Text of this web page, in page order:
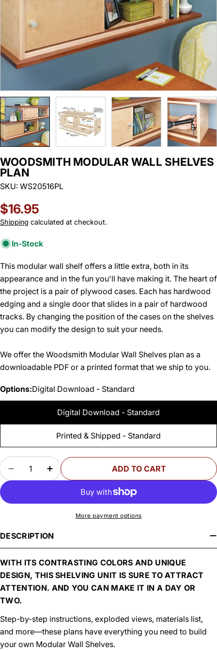
WOODSMITH MODULAR WALL SHELVES
PLAN
SKU: WS20516PL
Regular
price
$16.95
Shipping calculated at checkout.
In-Stock
This modular wall shelf offers a little extra, both in its
appearance and in the fun you'll have making it. The heart of
the project is a pair of plywood cases. Each has hardwood
edging and a single door that slides in a pair of hardwood
tracks. By changing the position of the cases on the shelves
you can modify the design to suit your needs.
We offer the Woodsmith Modular Wall Shelves plan as a
downloadable PDF or a printed format that we ship to you.
Options:Digital Download - Standard
Digital Download - Standard
Printed & Shipped - Standard
Quantity
DECREASE QUANTITY FOR WOODSMITH
INCREASE QUANTITY FOR
ADD TO CART
More payment options
DESCRIPTION
WITH ITS CONTRASTING COLORS AND UNIQUE
DESIGN, THIS SHELVING UNIT IS SURE TO ATTRACT
ATTENTION. AND YOU CAN MAKE IT IN A DAY OR
TWO.
Step-by-step instructions, exploded views, materials list,
and more—these plans have everything you need to build
your own Modular Wall Shelves.